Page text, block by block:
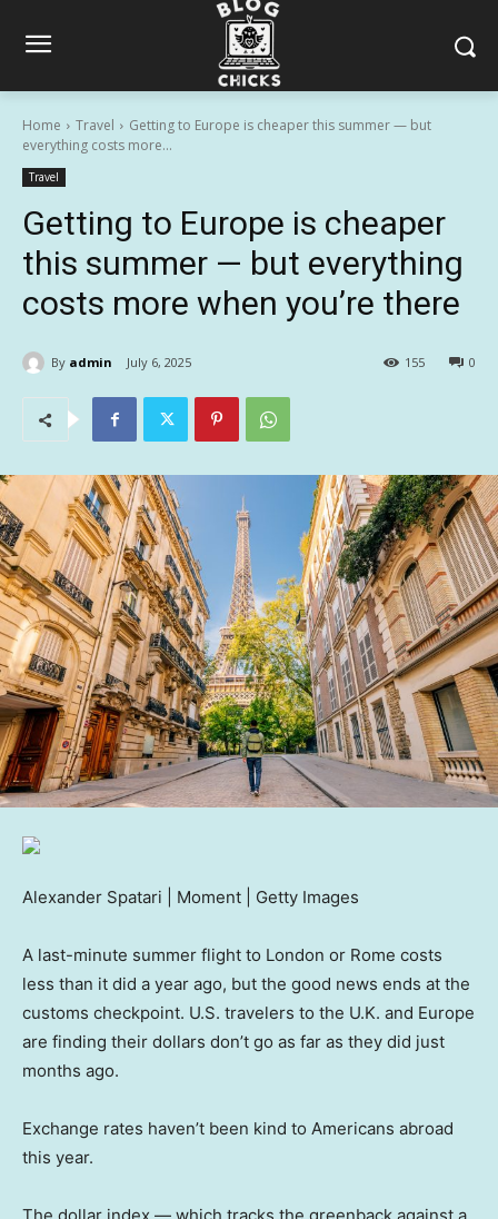
Home Travel
Getting to Europe is cheaper this summer — but
everything costs more...
Travel
Getting to Europe is cheaper
this summer — but everything
costs more when you’re there
By admin July 6, 2025 0
155
Alexander Spatari | Moment | Getty Images
A last-minute summer flight to London or Rome costs
less than it did a year ago, but the good news ends at the
customs checkpoint. U.S. travelers to the U.K. and Europe
are finding their dollars don’t go as far as they did just
months ago.
Exchange rates haven’t been kind to Americans abroad
this year.